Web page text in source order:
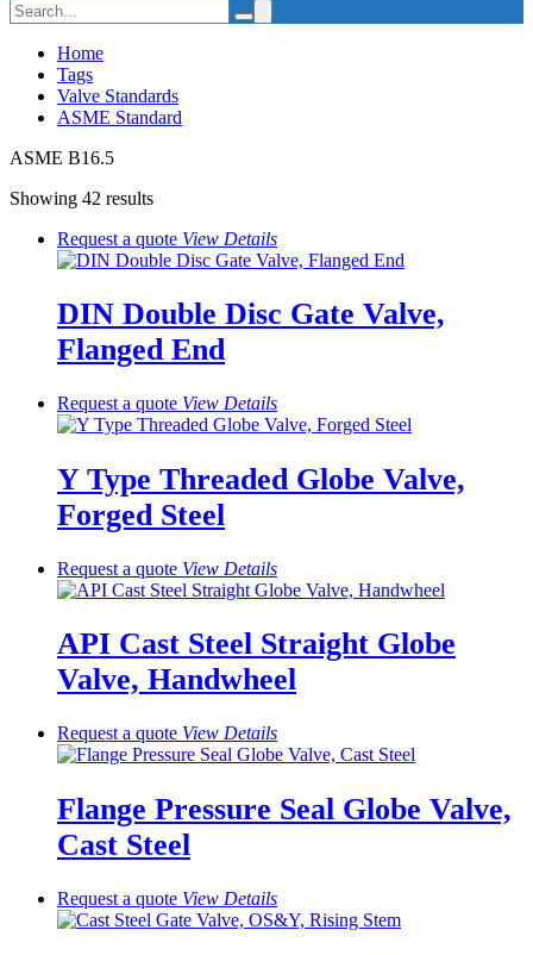
Home
Tags
Valve Standards
ASME Standard
ASME B16.5
Showing 42 results
Request a quote View Details
DIN Double Disc Gate Valve,
Flanged End
Request a quote View Details
Y Type Threaded Globe Valve,
Forged Steel
Request a quote View Details
API Cast Steel Straight Globe
Valve, Handwheel
Request a quote View Details
Flange Pressure Seal Globe Valve,
Cast Steel
Request a quote View Details